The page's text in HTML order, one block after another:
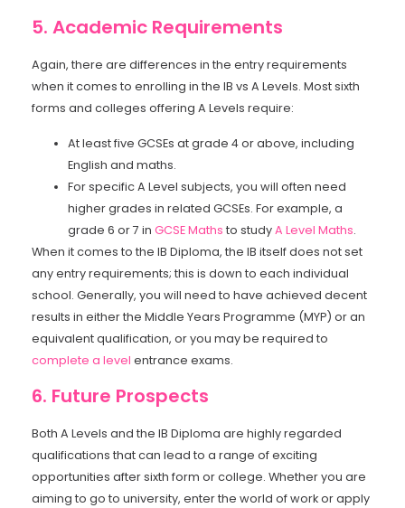
5. Academic Requirements
Again, there are differences in the entry requirements
when it comes to enrolling in the IB vs A Levels. Most sixth
forms and colleges offering A Levels require:
At least five GCSEs at grade 4 or above, including
English and maths.
For specific A Level subjects, you will often need
higher grades in related GCSEs. For example, a
grade 6 or 7 in GCSE Maths to studyA Level Maths.
When it comes to the IB Diploma, the IB itself does not set
any entry requirements; this is down to each individual
school. Generally, you will need to have achieved decent
results in either the Middle Years Programme (MYP) or an
equivalent qualification, or you may be required to
complete a level entrance exams.
6. Future Prospects
Both A Levels and the IB Diploma are highly regarded
qualifications that can lead to a range of exciting
opportunities after sixth form or college. Whether you are
aiming to go to university, enter the world of work or apply